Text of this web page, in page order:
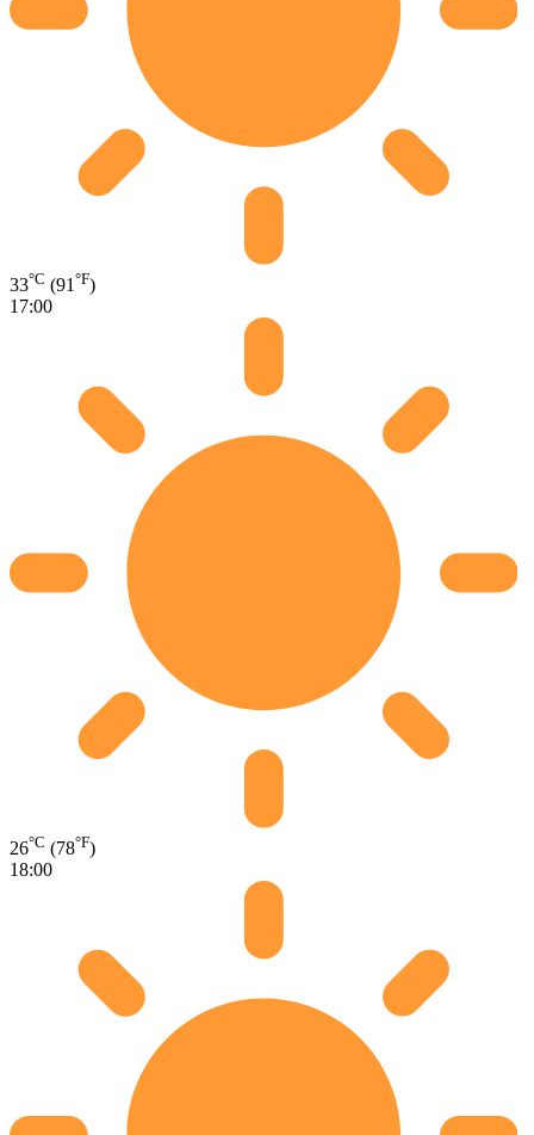
33°C (91 °F)
17:00
26°C (78°F)
18:00